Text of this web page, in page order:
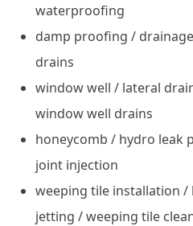
waterproofing
damp proofing /
drains
window well / lateral
window well drains
honeycomb / hydro leak
joint injection
weeping tile installation
jetting / weeping tile